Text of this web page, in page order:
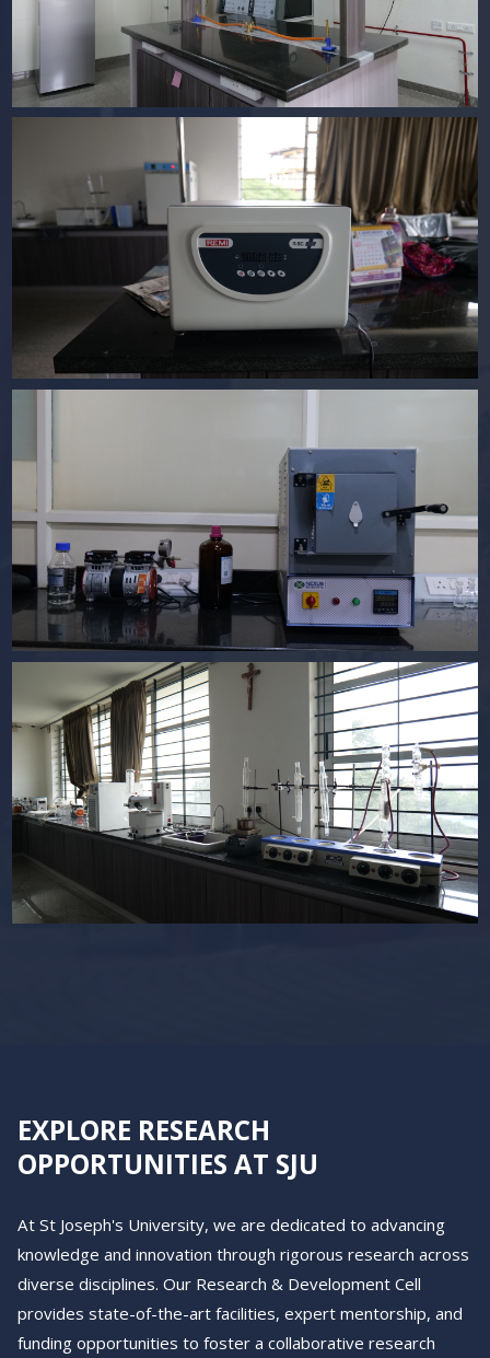
EXPLORE RESEARCH
OPPORTUNITIES AT SJU
At St Joseph's University, we are dedicated to advancing
knowledge and innovation through rigorous research across
diverse disciplines. Our Research & Development Cell
provides state-of-the-art facilities, expert mentorship, and
funding opportunities to foster a collaborative research